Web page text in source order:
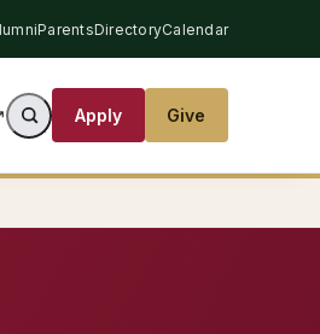
ParentsDirectoryCalendar
Apply Give